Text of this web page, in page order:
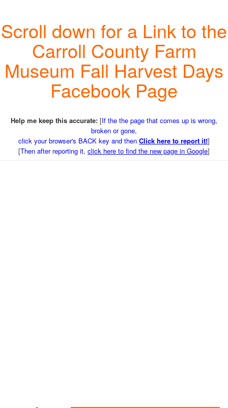
Scroll down for a Link to the
Carroll County Farm
Museum Fall Harvest Days
Facebook Page
Help me keep this accurate: [If the the page that comes up is wrong,
broken or gone,
click your browser's BACK key and then Click here to report it!]
[Then after reporting it, click here to find the new page in Google]